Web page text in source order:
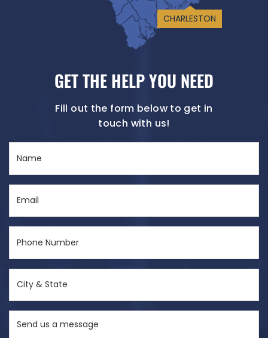
CHARLESTON
GET THE HELP YOU NEED
Fill out the form below to get in
touch with us!
(Required)
(Required)
Number
State
(Required)